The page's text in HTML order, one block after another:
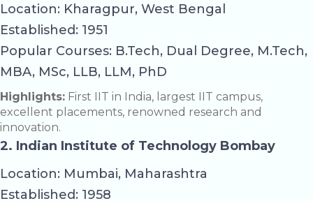
Location: Kharagpur, West Bengal
Established: 1951
Popular Courses: B.Tech, Dual Degree, M.Tech,
MBA, MSc, LLB, LLM, PhD
Highlights: First IIT in India, largest IIT campus,
excellent placements, renowned research and
innovation.
2. Indian Institute of Technology Bombay
Location: Mumbai, Maharashtra
Established: 1958